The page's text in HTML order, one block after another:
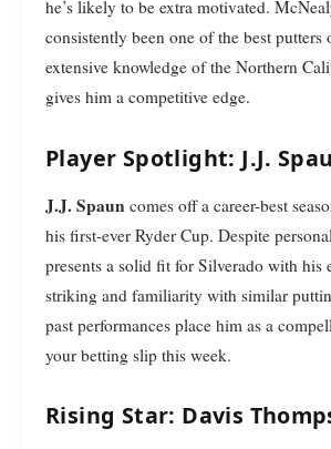
he’s likely to be extra motivated.
consistently been one of the best putters
extensive knowledge of the Northern
gives him a competitive edge.
Player Spotlight: J.J.
J.J. Spaun comes off a career-best
his first-ever Ryder Cup. Despite
presents a solid fit for Silverado with his
striking and familiarity with similar
past performances place him as a
your betting slip this week.
Rising Star: Davis